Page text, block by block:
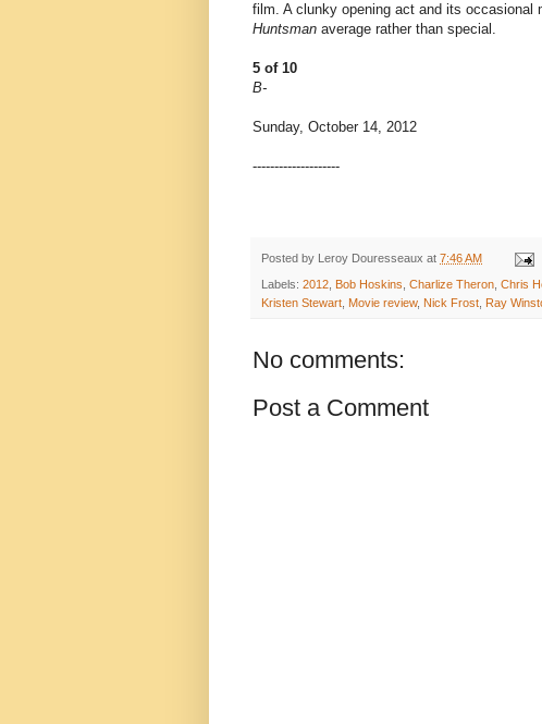
film. A clunky opening act and its occasional
Huntsman average rather than special.
5 of 10
B-
Sunday, October 14, 2012
--------------------
Posted by Leroy Douresseaux at 7:46 AM
Labels: 2012, Bob Hoskins, Charlize Theron, Chris
Kristen Stewart, Movie review, Nick Frost, Ray
No comments:
Post a Comment